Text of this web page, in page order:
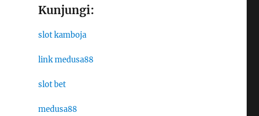
Kunjungi:
slot kamboja
link medusa88
slot bet
medusa88